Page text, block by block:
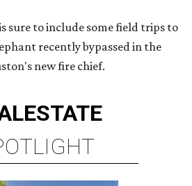
sure to include some field trips to
recently bypassed in the
new fire chief.
ESTATE